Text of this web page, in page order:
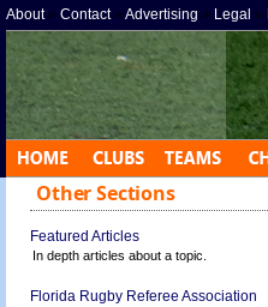
About» Contact» Advertising » Legal »
Other Sections
Featured Articles
In depth articles about a topic.
Florida Rugby Referee Association